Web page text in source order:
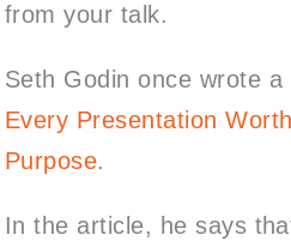
from your talk.
Seth Godin once wrote a
Every Presentation
Purpose.
In the article, he says